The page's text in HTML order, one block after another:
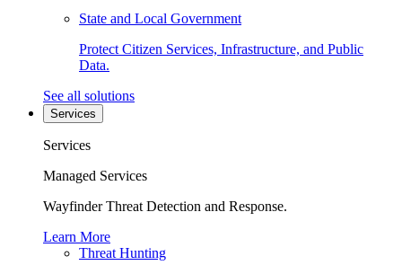
State and Local Government
Protect Citizen Services, Infrastructure, and Public
Data.
See all solutions
Services
Services
Managed Services
Wayfinder Threat Detection and Response.
Learn More
Threat Hunting